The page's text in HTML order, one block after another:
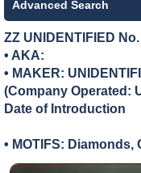
Advanced Search
ZZ UNIDENTIFIED
• AKA:
• MAKER:
(Company Operated:
Date of Introduction
• MOTIFS: